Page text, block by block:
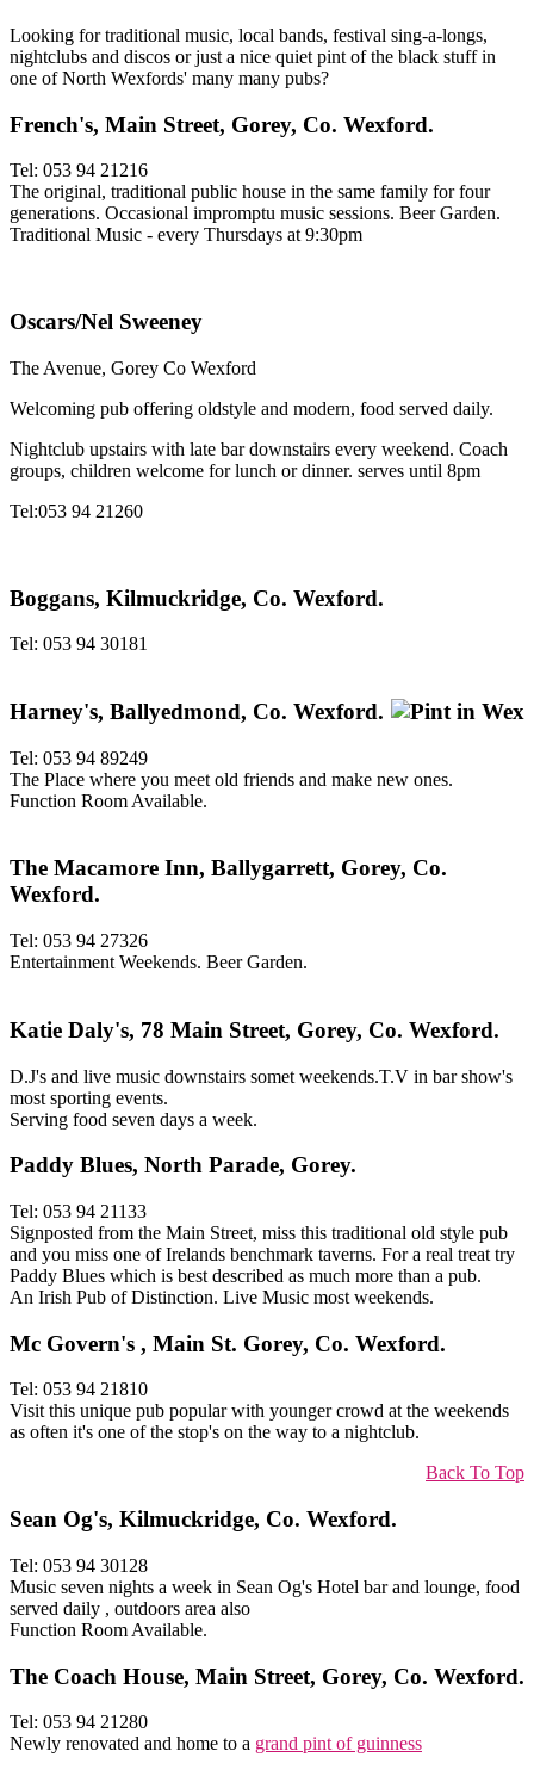
Looking for traditional music, local bands, festival sing-a-longs,
nightclubs and discos or just a nice quiet pint of the black stuff in
one of North Wexfords' many many pubs?
French's, Main Street, Gorey, Co. Wexford.
Tel: 053 94 21216
The original, traditional public house in the same family for four
generations. Occasional impromptu music sessions. Beer Garden.
Traditional Music - every Thursdays at 9:30pm
Oscars/Nel Sweeney
The Avenue, Gorey Co Wexford
Welcoming pub offering oldstyle and modern, food served daily.
Nightclub upstairs with late bar downstairs every weekend. Coach
groups, children welcome for lunch or dinner. serves until 8pm
Tel:053 94 21260
Boggans, Kilmuckridge, Co. Wexford.
Tel: 053 94 30181
Harney's, Ballyedmond, Co. Wexford.
Tel: 053 94 89249
The Place where you meet old friends and make new ones.
Function Room Available.
The Macamore Inn, Ballygarrett, Gorey, Co.
Wexford.
Tel: 053 94 27326
Entertainment Weekends. Beer Garden.
Katie Daly's, 78 Main Street, Gorey, Co. Wexford.
D.J's and live music downstairs somet weekends.T.V in bar show's
most sporting events.
Serving food seven days a week.
Paddy Blues, North Parade, Gorey.
Tel: 053 94 21133
Signposted from the Main Street, miss this traditional old style pub
and you miss one of Irelands benchmark taverns. For a real treat try
Paddy Blues which is best described as much more than a pub.
An Irish Pub of Distinction. Live Music most weekends.
Mc Govern's , Main St. Gorey, Co. Wexford.
Tel: 053 94 21810
Visit this unique pub popular with younger crowd at the weekends
as often it's one of the stop's on the way to a nightclub.
Back To Top
Sean Og's, Kilmuckridge, Co. Wexford.
Tel: 053 94 30128
Music seven nights a week in Sean Og's Hotel bar and lounge, food
served daily , outdoors area also
Function Room Available.
The Coach House, Main Street, Gorey, Co. Wexford.
Tel: 053 94 21280
Newly renovated and home to a grand pint of guinness